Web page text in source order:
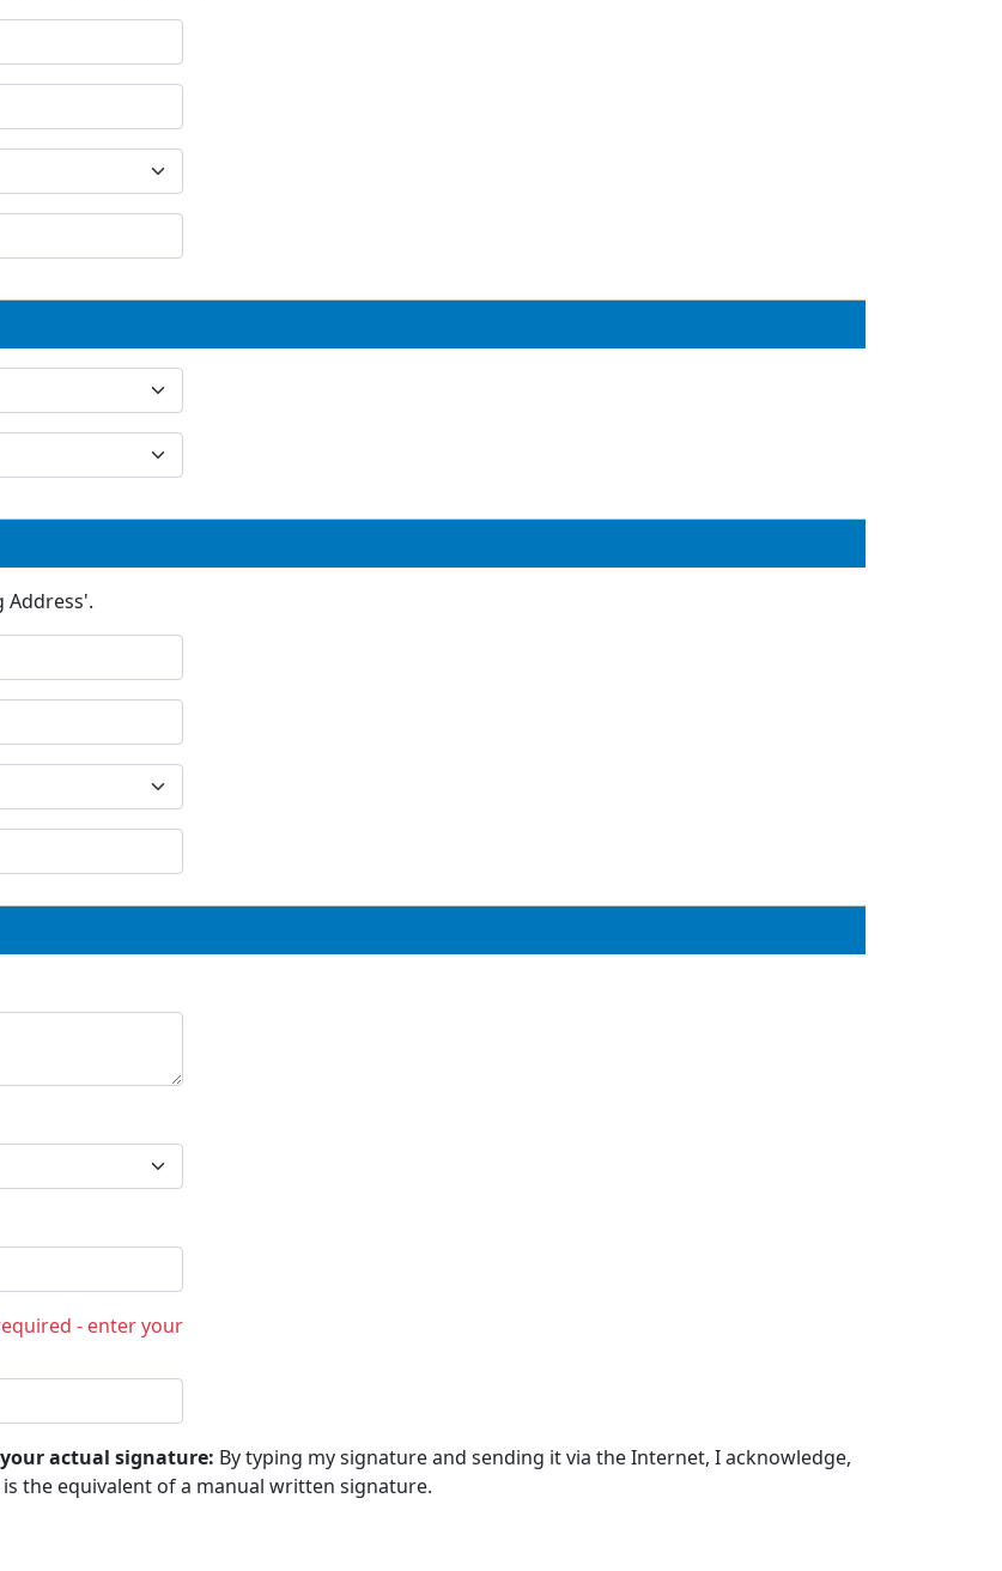
Address'.
- enter your
actual signature: By typing my signature and sending it via the Internet, I acknowledge,
the equivalent of a manual written signature.